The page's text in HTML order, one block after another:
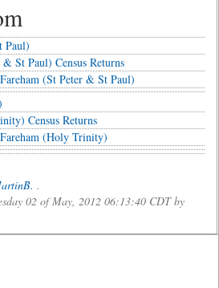
Paul)
St Paul) Census Returns
(St Peter & St Paul)
Census Returns
Fareham (Holy Trinity)
.
02 of May, 2012 06:13:40 CDT by